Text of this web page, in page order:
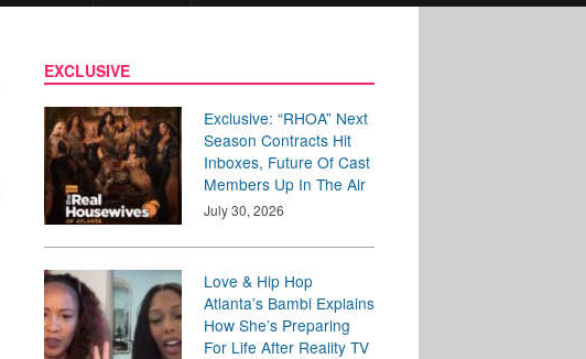
EXCLUSIVE
Exclusive: “RHOA” Next
Season Contracts Hit
Inboxes, Future Of Cast
Members Up In The Air
July 30, 2026
Love & Hip Hop
Atlanta’s Bambi Explains
How She’s Preparing
For Life After Reality TV